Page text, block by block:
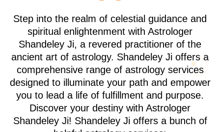
Step into the realm of celestial guidance and
spiritual enlightenment with Astrologer
Shandeley Ji, a revered practitioner of the
ancient art of astrology. Shandeley Ji offers a
comprehensive range of astrology services
designed to illuminate your path and empower
you to lead a life of fulfillment and purpose.
Discover your destiny with Astrologer
Shandeley Ji! Shandeley Ji offers a bunch of